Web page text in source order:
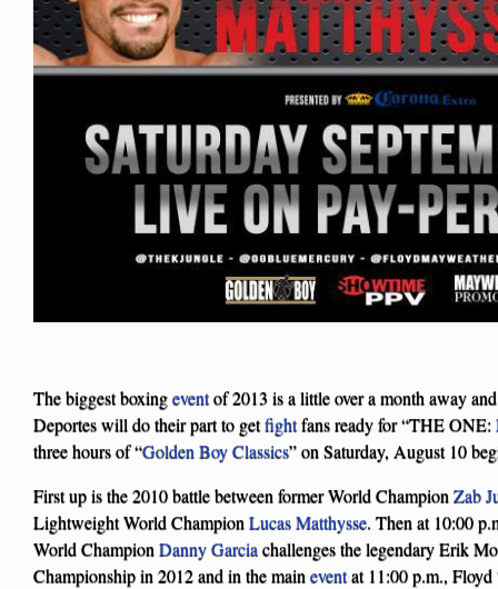
The biggest boxingeventof 2013 is a little over a month away
Deportes will do their part to getfightfans ready for “THE ONE:
three hours of “Golden Boy Classics” on Saturday, August 10
First up is the 2010 battle between former World Champion Zab
Lightweight World Champion Lucas Matthysse. Then at 10:00
World Champion Danny Garciachallenges the legendary Erik
Championship in 2012 and in the main eventat 11:00 p.m., Floyd